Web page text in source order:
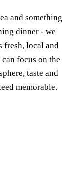
and something
dinner - we
fresh, local and
focus on the
taste and
memorable.